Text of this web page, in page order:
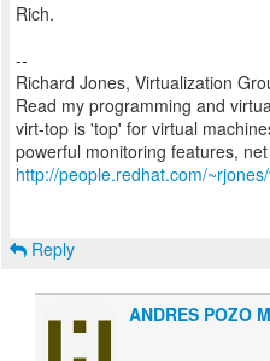
Rich.
--
Richard Jones, Virtualization
Read my programming and
virt-top is 'top' for virtual
http://people.redhat.com/
Reply
ANDRES POZO